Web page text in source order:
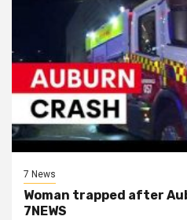
7 News
Woman trapped after
7NEWS